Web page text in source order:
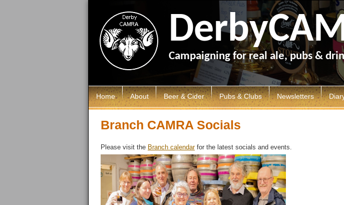
Campaigning for real ale, pubs &
Home About
Members AGM
Ashbourne & District Sub Branch
Campaigns
Discount Scheme
Beer & Cider
Cider & Perry
Pubs & Clubs
Good Beer Guide
Pub of the Year
Pub History
Newsletters
Mild and Bitter
General Newsletters
Branch Library
Branch CAMRA Socials
Please visit the Branch calendarfor the latest socials and events.